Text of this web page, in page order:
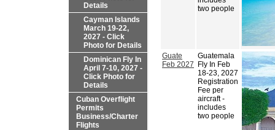
Details
Cayman Islands
March 19-22,
2027 - Click
Photo for Details
Dominican Fly In
April 7-10, 2027 -
Click Photo for
Details
Cuban Overflight
Permits
Business/Charter
Flights
two people
Guate
Feb 2027
Guatemala
Fly In Feb
18-23, 2027
Registration
Fee per
aircraft -
includes
two people